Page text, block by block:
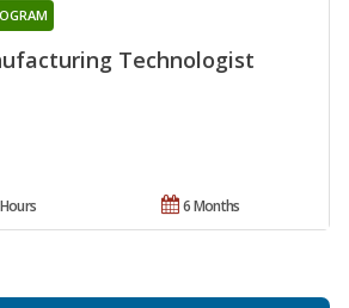
Technologist
6 Months